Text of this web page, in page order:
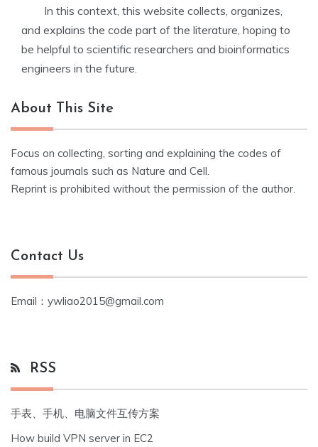
In this context, this website collects, organizes,
and explains the code part of the literature, hoping to
be helpful to scientific researchers and bioinformatics
engineers in the future.
About This Site
Focus on collecting, sorting and explaining the codes of
famous journals such as Nature and Cell.
Reprint is prohibited without the permission of the author.
Contact Us
Email：ywliao2015@gmail.com
RSS
手表、手机、电脑文件互传方案
How build VPN server in EC2